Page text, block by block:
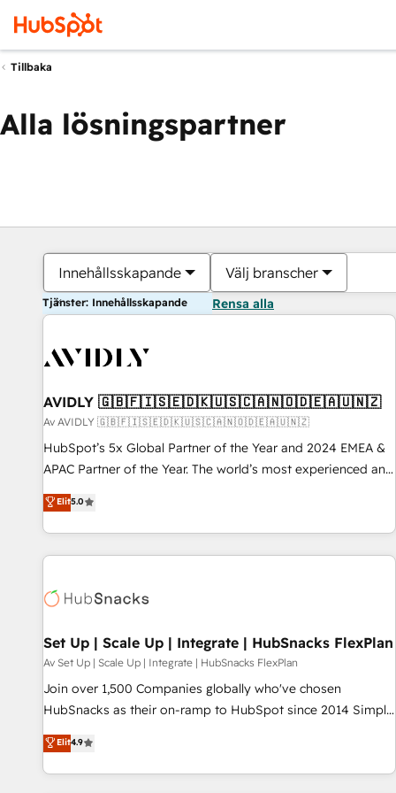
Tillbaka
Alla lösningspartner
Innehållsskapande Välj branscher
Tjänster: Innehållsskapande Rensa alla
AVIDLY 🇬🇧🇫🇮🇸🇪🇩🇰🇺🇸🇨🇦🇳🇴🇩🇪🇦🇺🇳🇿
Av AVIDLY 🇬🇧🇫🇮🇸🇪🇩🇰🇺🇸🇨🇦🇳🇴🇩🇪🇦🇺🇳🇿
HubSpot’s 5x Global Partner of the Year and 2024 EMEA &
APAC Partner of the Year. The world’s most experienced and
fully accredited HubSpot Solutions Partner. 🚀 With 2,750+
HubSpot projects delivered and 370+ specialists across
EMEA, APAC and NAM, we de-risk complex CRM
programmes and accelerate ROI across every HubSpot
automation, we turn complexity into clarity, human at global
future.” Others agree it is proof of trust built through
measurable impact.
Elit5.0
Set Up | Scale Up | Integrate | HubSnacks FlexPlan
Av Set Up | Scale Up | Integrate | HubSnacks FlexPlan
Join over 1,500 Companies globally who've chosen
HubSnacks as their on-ramp to HubSpot since 2014 Simple
pay-as-you-go plans that accelerate value... 1️⃣ Set Up |
Onboarding New or Check-fixing existing HubSpot portals
2️⃣ Scale Up | 100% HubSpot Task Execution... Global 24/7 ...
Elit4.9